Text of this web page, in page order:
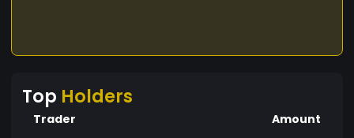
Top Holders
Trader Amount